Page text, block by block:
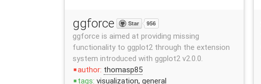
ggforce Star 956
ggforce is aimed at providing missing
functionality to ggplot2 through the extension
system introduced with ggplot2 v2.0.0.
stop author: thomasp85
stop tags: visualization, general